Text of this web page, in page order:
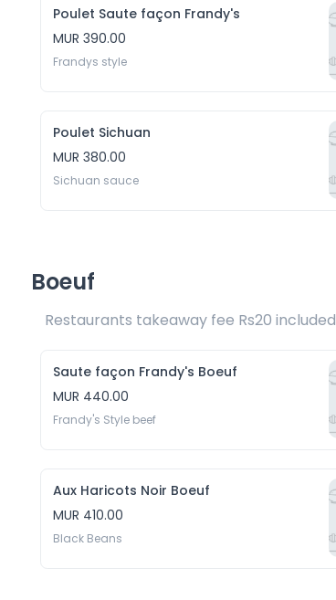
Poulet Saute façon Frandy's
MUR 390.00
Frandys style
Poulet Sichuan
MUR 380.00
Sichuan sauce
Boeuf
Restaurants takeaway fee Rs20 included
Saute façon Frandy's Boeuf
MUR 440.00
Frandy's Style beef
Aux Haricots Noir Boeuf
MUR 410.00
Black Beans